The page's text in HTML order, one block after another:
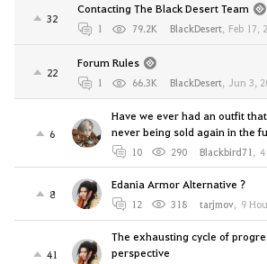
32
Contacting The Black Desert Team
1 79.2K BlackDesert, Feb 17,
22
Forum Rules
1 66.3K BlackDesert, Jun 3,
6
Have we ever had an outfit
never being sold again in the
10 290 Blackbird71 ,
8
Edania Armor Alternative ?
12 318 tarjmov, 9
41
The exhausting cycle of
perspective